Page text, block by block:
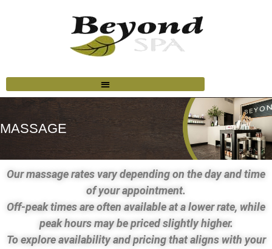
MASSAGE
Our massage rates vary depending on the day and time
of your appointment.
Off-peak times are often available at a lower rate, while
peak hours may be priced slightly higher.
To explore availability and pricing that aligns with your